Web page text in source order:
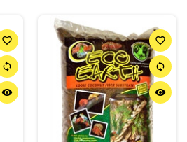
favorite_border
sync
remove_red_eye
favorite_border
sync
remove_red_eye